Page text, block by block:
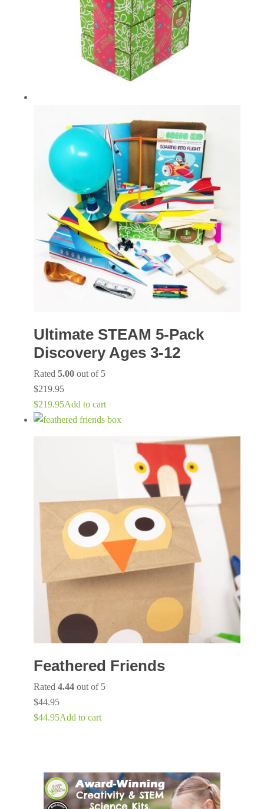
Ultimate STEAM 5-Pack
Discovery Ages 3-12
Rated 5.00out of 5
$219.95
$219.95Add to cart
Feathered Friends
Rated 4.44out of 5
$44.95
$44.95Add to cart